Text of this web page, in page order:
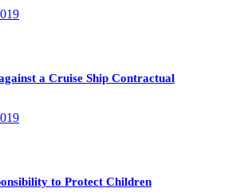
a Cruise Ship Contractual
to Protect Children